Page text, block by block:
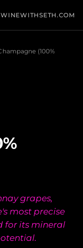
WINEWITHSETH.COM
(100%
grapes,
most precise
for its mineral